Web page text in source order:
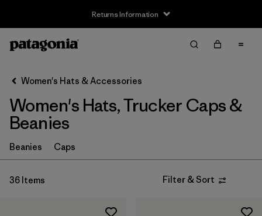
Returns Information
Filter by
Price
Filter by
Features
Women's Hats & Accessories
Women's Hats, Trucker Caps &
Beanies
Beanies Caps
36 Items Filter & Sort